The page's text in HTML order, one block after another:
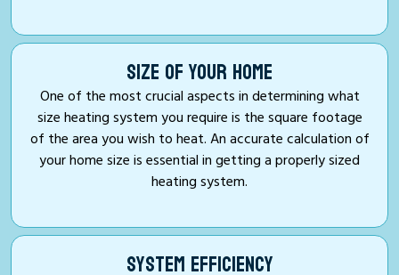
SIZE OF YOUR HOME
One of the most crucial aspects in determining what
size heating system you require is the square footage
of the area you wish to heat. An accurate calculation of
your home size is essential in getting a properly sized
heating system.
SYSTEM EFFICIENCY